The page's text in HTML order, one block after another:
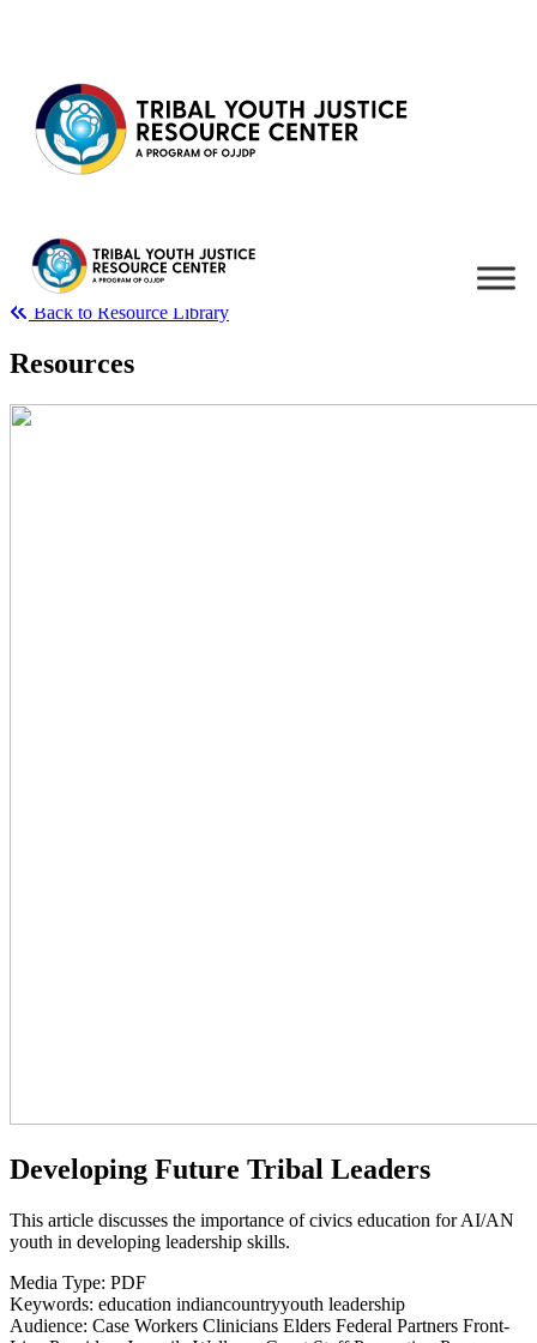
Skip to content
Back to Resource Library
Resources
Developing Future Tribal Leaders
This article discusses the importance of civics education for AI/AN
youth in developing leadership skills.
Media Type: PDF
Keywords: education indiancountryyouth leadership
Audience: Case Workers Clinicians Elders Federal Partners Front-